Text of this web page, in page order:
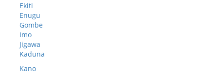
Ekiti
Enugu
Gombe
Imo
Jigawa
Kaduna
Kano